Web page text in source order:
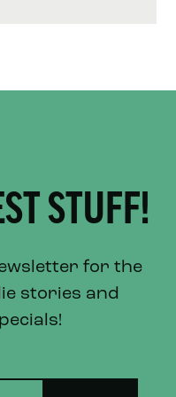
STUFF!
for the
stories and